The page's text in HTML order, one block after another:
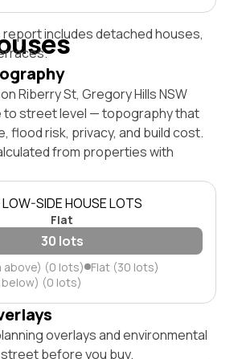
includes detached houses,
Riberry St, Gregory Hills NSW
to street level — topography that
flood risk, privacy, and build cost.
from properties with
SIDE HOUSE LOTS
Flat
30 lots
above) (0 lots) Flat (30 lots)
below) (0 lots)
overlays and environmental
before you buy.